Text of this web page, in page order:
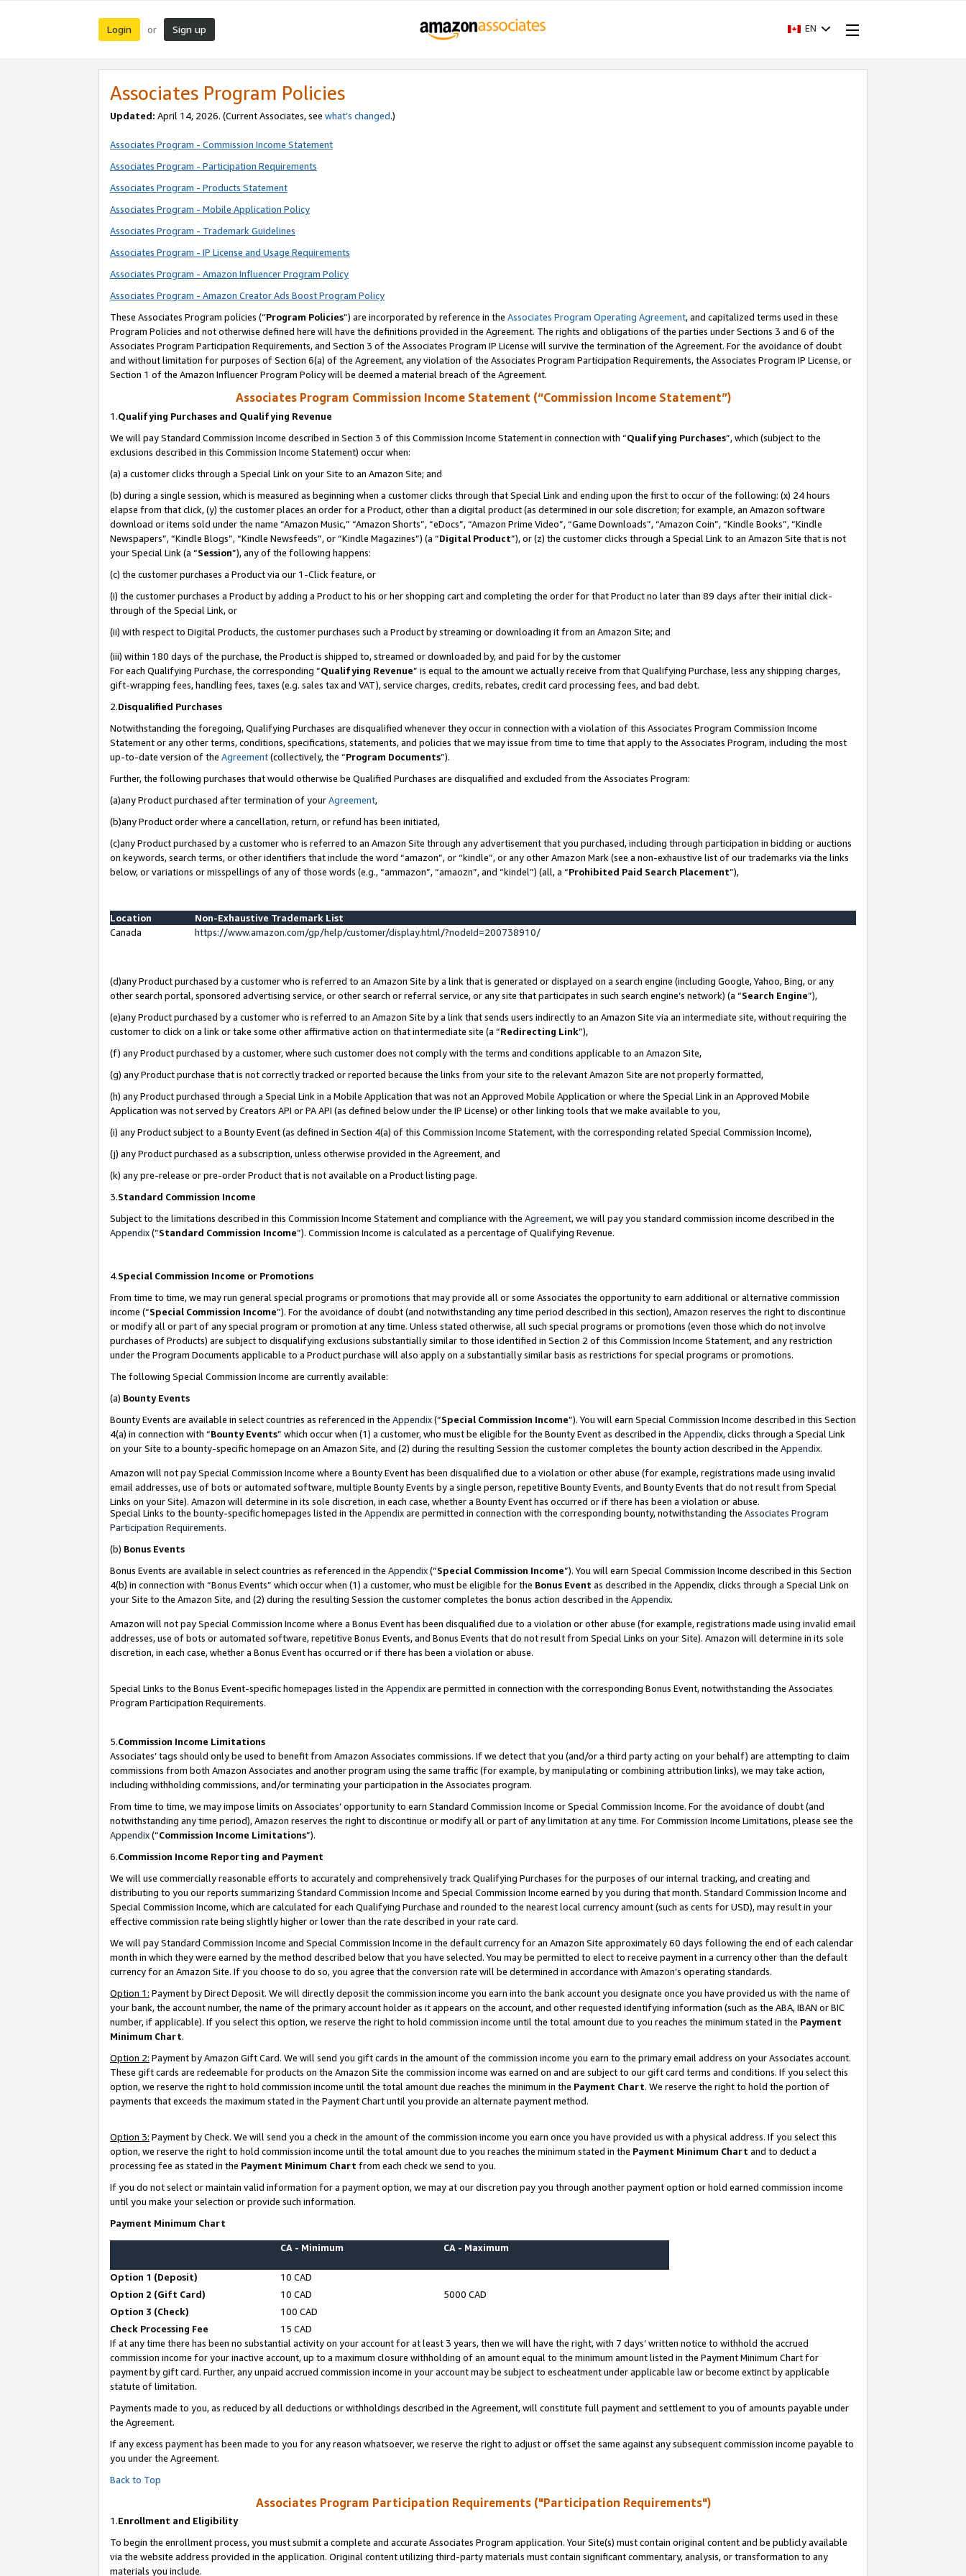
Login or Sign up EN
Associates Program Policies
Updated: April 14, 2026. (Current Associates, see what’s changed.)
Associates Program - Commission Income Statement
Associates Program - Participation Requirements
Associates Program - Products Statement
Associates Program - Mobile Application Policy
Associates Program - Trademark Guidelines
Associates Program - IP License and Usage Requirements
Associates Program - Amazon Influencer Program Policy
Associates Program - Amazon Creator Ads Boost Program Policy
These Associates Program policies (“Program Policies”) are incorporated by reference in the Associates Program Operating Agreement, and capitalized terms used in these
Program Policies and not otherwise defined here will have the definitions provided in the Agreement. The rights and obligations of the parties under Sections 3 and 6 of the
Associates Program Participation Requirements, and Section 3 of the Associates Program IP License will survive the termination of the Agreement. For the avoidance of doubt
and without limitation for purposes of Section 6(a) of the Agreement, any violation of the Associates Program Participation Requirements, the Associates Program IP License, or
Section 1 of the Amazon Influencer Program Policy will be deemed a material breach of the Agreement.
Associates Program Commission Income Statement (“Commission Income Statement”)
1.Qualifying Purchases and Qualifying Revenue
We will pay Standard Commission Income described in Section 3 of this Commission Income Statement in connection with “Qualifying Purchases”, which (subject to the
exclusions described in this Commission Income Statement) occur when:
(a) a customer clicks through a Special Link on your Site to an Amazon Site; and
(b) during a single session, which is measured as beginning when a customer clicks through that Special Link and ending upon the first to occur of the following: (x) 24 hours
elapse from that click, (y) the customer places an order for a Product, other than a digital product (as determined in our sole discretion; for example, an Amazon software
download or items sold under the name “Amazon Music,” “Amazon Shorts”, “eDocs”, “Amazon Prime Video”, “Game Downloads”, “Amazon Coin”, “Kindle Books”, “Kindle
Newspapers”, “Kindle Blogs”, “Kindle Newsfeeds”, or “Kindle Magazines”) (a “Digital Product”), or (z) the customer clicks through a Special Link to an Amazon Site that is not
your Special Link (a “Session”), any of the following happens:
(c) the customer purchases a Product via our 1-Click feature, or
(i) the customer purchases a Product by adding a Product to his or her shopping cart and completing the order for that Product no later than 89 days after their initial click-
through of the Special Link, or
(ii) with respect to Digital Products, the customer purchases such a Product by streaming or downloading it from an Amazon Site; and
(iii) within 180 days of the purchase, the Product is shipped to, streamed or downloaded by, and paid for by the customer
For each Qualifying Purchase, the corresponding “Qualifying Revenue” is equal to the amount we actually receive from that Qualifying Purchase, less any shipping charges,
gift-wrapping fees, handling fees, taxes (e.g. sales tax and VAT), service charges, credits, rebates, credit card processing fees, and bad debt.
2.Disqualified Purchases
Notwithstanding the foregoing, Qualifying Purchases are disqualified whenever they occur in connection with a violation of this Associates Program Commission Income
Statement or any other terms, conditions, specifications, statements, and policies that we may issue from time to time that apply to the Associates Program, including the most
up-to-date version of the Agreement(collectively, the “Program Documents”).
Further, the following purchases that would otherwise be Qualified Purchases are disqualified and excluded from the Associates Program:
(a)any Product purchased after termination of yourAgreement,
(b)any Product order where a cancellation, return, or refund has been initiated,
(c)any Product purchased by a customer who is referred to an Amazon Site through any advertisement that you purchased, including through participation in bidding or auctions
on keywords, search terms, or other identifiers that include the word “amazon”, or “kindle”, or any other Amazon Mark (see a non-exhaustive list of our trademarks via the links
below, or variations or misspellings of any of those words (e.g., “ammazon”, “amaozn”, and “kindel”) (all, a “Prohibited Paid Search Placement”),
Location
Non-Exhaustive Trademark List
Canada
https://www.amazon.com/gp/help/customer/display.html/?nodeId=200738910/
(d)any Product purchased by a customer who is referred to an Amazon Site by a link that is generated or displayed on a search engine (including Google, Yahoo, Bing, or any
other search portal, sponsored advertising service, or other search or referral service, or any site that participates in such search engine’s network) (a “Search Engine”),
(e)any Product purchased by a customer who is referred to an Amazon Site by a link that sends users indirectly to an Amazon Site via an intermediate site, without requiring the
customer to click on a link or take some other affirmative action on that intermediate site (a “Redirecting Link”),
(f) any Product purchased by a customer, where such customer does not comply with the terms and conditions applicable to an Amazon Site,
(g) any Product purchase that is not correctly tracked or reported because the links from your site to the relevant Amazon Site are not properly formatted,
(h) any Product purchased through a Special Link in a Mobile Application that was not an Approved Mobile Application or where the Special Link in an Approved Mobile
Application was not served by Creators API or PA API (as defined below under the IP License) or other linking tools that we make available to you,
(i) any Product subject to a Bounty Event (as defined in Section 4(a) of this Commission Income Statement, with the corresponding related Special Commission Income),
(j) any Product purchased as a subscription, unless otherwise provided in the Agreement, and
(k) any pre-release or pre-order Product that is not available on a Product listing page.
3.Standard Commission Income
Subject to the limitations described in this Commission Income Statement and compliance with the Agreement, we will pay you standard commission income described in the
Appendix(”Standard Commission Income”). Commission Income is calculated as a percentage of Qualifying Revenue.
4.Special Commission Income or Promotions
From time to time, we may run general special programs or promotions that may provide all or some Associates the opportunity to earn additional or alternative commission
income (“Special Commission Income”). For the avoidance of doubt (and notwithstanding any time period described in this section), Amazon reserves the right to discontinue
or modify all or part of any special program or promotion at any time. Unless stated otherwise, all such special programs or promotions (even those which do not involve
purchases of Products) are subject to disqualifying exclusions substantially similar to those identified in Section 2 of this Commission Income Statement, and any restriction
under the Program Documents applicable to a Product purchase will also apply on a substantially similar basis as restrictions for special programs or promotions.
The following Special Commission Income are currently available:
(a) Bounty Events
Bounty Events are available in select countries as referenced in the Appendix(“Special Commission Income”). You will earn Special Commission Income described in this Section
4(a) in connection with “Bounty Events” which occur when (1) a customer, who must be eligible for the Bounty Event as described in the Appendix, clicks through a Special Link
on your Site to a bounty-specific homepage on an Amazon Site, and (2) during the resulting Session the customer completes the bounty action described in the Appendix.
Amazon will not pay Special Commission Income where a Bounty Event has been disqualified due to a violation or other abuse (for example, registrations made using invalid
email addresses, use of bots or automated software, multiple Bounty Events by a single person, repetitive Bounty Events, and Bounty Events that do not result from Special
Links on your Site). Amazon will determine in its sole discretion, in each case, whether a Bounty Event has occurred or if there has been a violation or abuse.
Special Links to the bounty-specific homepages listed in the Appendixare permitted in connection with the corresponding bounty, notwithstanding the Associates Program
Participation Requirements.
(b) Bonus Events
Bonus Events are available in select countries as referenced in the Appendix(“Special Commission Income”). You will earn Special Commission Income described in this Section
4(b) in connection with “Bonus Events” which occur when (1) a customer, who must be eligible for the Bonus Event as described in the Appendix, clicks through a Special Link on
your Site to the Amazon Site, and (2) during the resulting Session the customer completes the bonus action described in the Appendix.
Amazon will not pay Special Commission Income where a Bonus Event has been disqualified due to a violation or other abuse (for example, registrations made using invalid email
addresses, use of bots or automated software, repetitive Bonus Events, and Bonus Events that do not result from Special Links on your Site). Amazon will determine in its sole
discretion, in each case, whether a Bonus Event has occurred or if there has been a violation or abuse.
Special Links to the Bonus Event-specific homepages listed in the Appendixare permitted in connection with the corresponding Bonus Event, notwithstanding the Associates
Program Participation Requirements.
5.Commission Income Limitations
Associates’ tags should only be used to benefit from Amazon Associates commissions. If we detect that you (and/or a third party acting on your behalf) are attempting to claim
commissions from both Amazon Associates and another program using the same traffic (for example, by manipulating or combining attribution links), we may take action,
including withholding commissions, and/or terminating your participation in the Associates program.
From time to time, we may impose limits on Associates’ opportunity to earn Standard Commission Income or Special Commission Income. For the avoidance of doubt (and
notwithstanding any time period), Amazon reserves the right to discontinue or modify all or part of any limitation at any time. For Commission Income Limitations, please see the
Appendix(“Commission Income Limitations”).
6.Commission Income Reporting and Payment
We will use commercially reasonable efforts to accurately and comprehensively track Qualifying Purchases for the purposes of our internal tracking, and creating and
distributing to you our reports summarizing Standard Commission Income and Special Commission Income earned by you during that month. Standard Commission Income and
Special Commission Income, which are calculated for each Qualifying Purchase and rounded to the nearest local currency amount (such as cents for USD), may result in your
effective commission rate being slightly higher or lower than the rate described in your rate card.
We will pay Standard Commission Income and Special Commission Income in the default currency for an Amazon Site approximately 60 days following the end of each calendar
month in which they were earned by the method described below that you have selected. You may be permitted to elect to receive payment in a currency other than the default
currency for an Amazon Site. If you choose to do so, you agree that the conversion rate will be determined in accordance with Amazon’s operating standards.
Option 1: Payment by Direct Deposit. We will directly deposit the commission income you earn into the bank account you designate once you have provided us with the name of
your bank, the account number, the name of the primary account holder as it appears on the account, and other requested identifying information (such as the ABA, IBAN or BIC
number, if applicable). If you select this option, we reserve the right to hold commission income until the total amount due to you reaches the minimum stated in the Payment
Minimum Chart.
Option 2: Payment by Amazon Gift Card. We will send you gift cards in the amount of the commission income you earn to the primary email address on your Associates account.
These gift cards are redeemable for products on the Amazon Site the commission income was earned on and are subject to our gift card terms and conditions. If you select this
option, we reserve the right to hold commission income until the total amount due reaches the minimum in the Payment Chart. We reserve the right to hold the portion of
payments that exceeds the maximum stated in the Payment Chart until you provide an alternate payment method.
Option 3: Payment by Check. We will send you a check in the amount of the commission income you earn once you have provided us with a physical address. If you select this
option, we reserve the right to hold commission income until the total amount due to you reaches the minimum stated in the Payment Minimum Chart and to deduct a
processing fee as stated in the Payment Minimum Chart from each check we send to you.
If you do not select or maintain valid information for a payment option, we may at our discretion pay you through another payment option or hold earned commission income
until you make your selection or provide such information.
Payment Minimum Chart
CA - Minimum CA - Maximum
Option 1 (Deposit)
10 CAD
Option 2 (Gift Card)
10 CAD
5000 CAD
Option 3 (Check)
100 CAD
Check Processing Fee
15 CAD
If at any time there has been no substantial activity on your account for at least 3 years, then we will have the right, with 7 days’ written notice to withhold the accrued
commission income for your inactive account, up to a maximum closure withholding of an amount equal to the minimum amount listed in the Payment Minimum Chart for
payment by gift card. Further, any unpaid accrued commission income in your account may be subject to escheatment under applicable law or become extinct by applicable
statute of limitation.
Payments made to you, as reduced by all deductions or withholdings described in the Agreement, will constitute full payment and settlement to you of amounts payable under
the Agreement.
If any excess payment has been made to you for any reason whatsoever, we reserve the right to adjust or offset the same against any subsequent commission income payable to
you under the Agreement.
Back to Top
Associates Program Participation Requirements ("Participation Requirements")
1.Enrollment and Eligibility
To begin the enrollment process, you must submit a complete and accurate Associates Program application. Your Site(s) must contain original content and be publicly available
via the website address provided in the application. Original content utilizing third-party materials must contain significant commentary, analysis, or transformation to any
materials you include.